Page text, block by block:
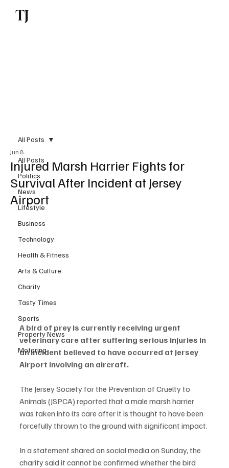
TJ
All Posts
Politics
News
Lifestyle
Business
Technology
Health & Fitness
Arts & Culture
Charity
Tasty Times
Sports
Property News
Motoring
All Posts
Injured Marsh Harrier Fights for
Survival After Incident at Jersey
Airport
Jun 8
A bird of prey is currently receiving urgent
veterinary care after suffering serious injuries in
an incident believed to have occurred at Jersey
Airport involving an aircraft.
The Jersey Society for the Prevention of Cruelty to
Animals (JSPCA) reported that a male marsh harrier
was taken into its care after it is thought to have been
forcefully thrown to the ground with significant impact.
In a statement shared on social media on Sunday, the
charity said it cannot be confirmed whether the bird